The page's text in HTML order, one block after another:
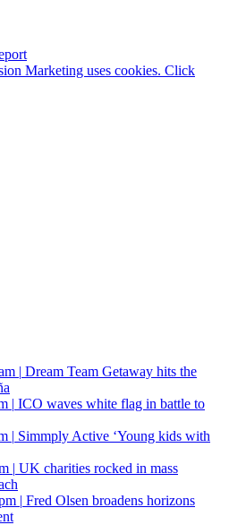
Marketing uses cookies. Click
| Dream Team Getaway hits the
| ICO waves white flag in battle to
| Simmply Active ‘Young kids with
| UK charities rocked in mass
| Fred Olsen broadens horizons